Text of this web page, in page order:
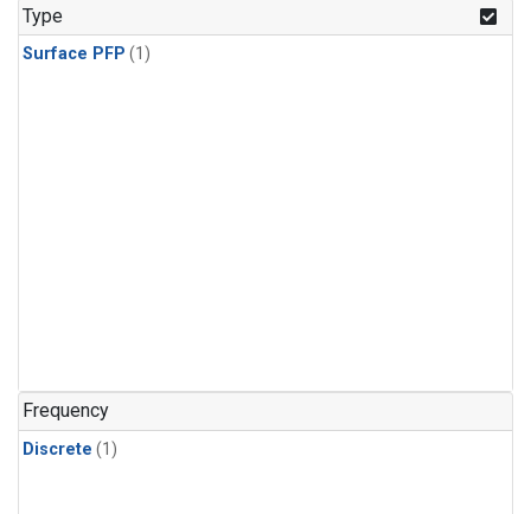
Type
Surface PFP (1)
Frequency
Discrete (1)